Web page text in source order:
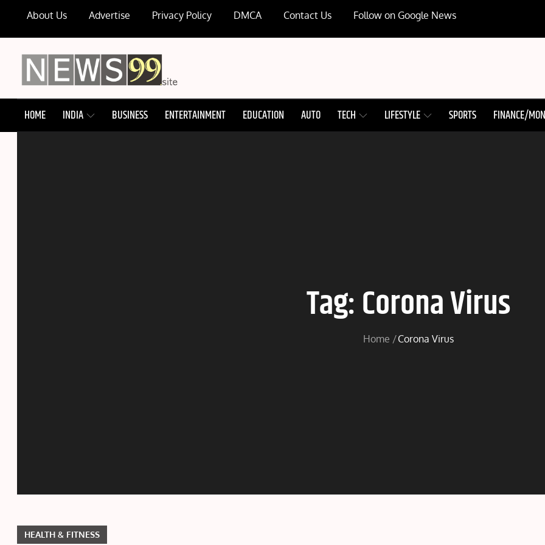
About Us Advertise Privacy Policy DMCA Contact Us Follow on Google News
NEWS99
HOME INDIA BUSINESS ENTERTAINMENT EDUCATION AUTO TECH LIFESTYLE SPORTS FINANCE/
Tag:Corona Virus
Home Corona Virus
HEALTH & FITNESS